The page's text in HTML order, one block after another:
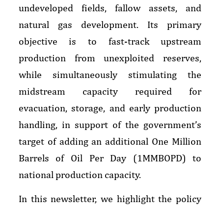
undeveloped fields, fallow assets, and
natural gas development. Its primary
objective is to fast-track upstream
production from unexploited reserves,
while simultaneously stimulating the
midstream capacity required for
evacuation, storage, and early production
handling, in support of the government’s
target of adding an additional One Million
Barrels of Oil Per Day (1MMBOPD) to
national production capacity.
In this newsletter, we highlight the policy